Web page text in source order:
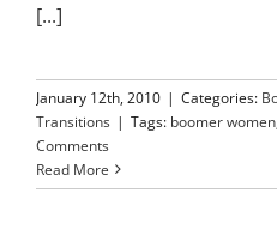
[...]
January 12th, 2010 | Categories:
Transitions | Tags: boomer women
Comments
Read More